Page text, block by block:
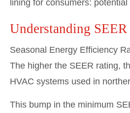
lining for consumers:
Understanding
Seasonal Energy Efficiency
The higher the SEER rating,
HVAC systems used in
This bump in the minimum